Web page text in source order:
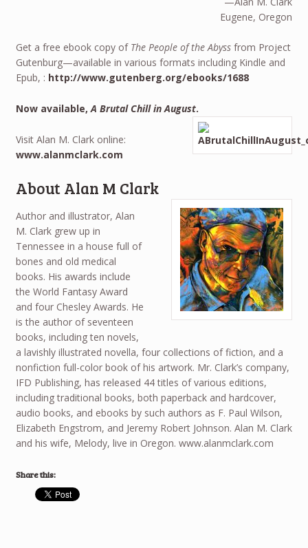
Eugene, Oregon
Get a free ebook copy of The People of the Abyssfrom Project
Gutenburg—available in various formats including Kindle and
Epub, : http://www.gutenberg.org/ebooks/1688
Now available,A Brutal Chill in August.
Visit Alan M. Clark online:
www.alanmclark.com
About Alan M Clark
Author and illustrator, Alan
M. Clark grew up in
Tennessee in a house full of
bones and old medical
books. His awards include
the World Fantasy Award
and four Chesley Awards. He
is the author of seventeen
books, including ten novels,
a lavishly illustrated novella, four collections of fiction, and a
nonfiction full-color book of his artwork. Mr. Clark’s company,
IFD Publishing, has released 44 titles of various editions,
including traditional books, both paperback and hardcover,
audio books, and ebooks by such authors as F. Paul Wilson,
Elizabeth Engstrom, and Jeremy Robert Johnson. Alan M. Clark
and his wife, Melody, live in Oregon. www.alanmclark.com
Share this: